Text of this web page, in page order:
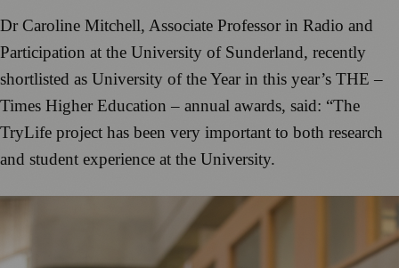
Dr Caroline Mitchell, Associate Professor in Radio and
Participation at the University of Sunderland, recently
shortlisted as University of the Year in this year’s THE –
Times Higher Education – annual awards, said: “The
TryLife project has been very important to both research
and student experience at the University.